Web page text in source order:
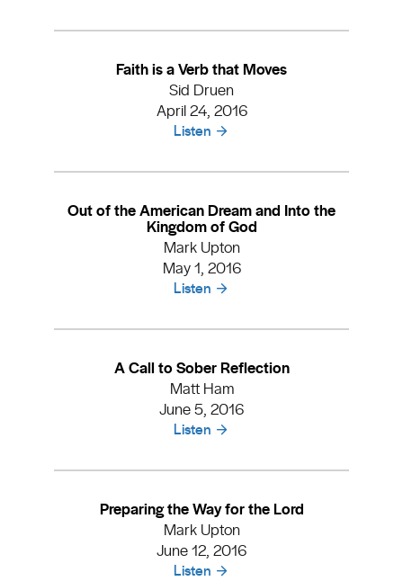
Faith is a Verb that Moves
Sid Druen
April 24, 2016
Listen
Out of the American Dream and Into the
Kingdom of God
Mark Upton
May 1, 2016
Listen
A Call to Sober Reflection
Matt Ham
June 5, 2016
Listen
Preparing the Way for the Lord
Mark Upton
June 12, 2016
Listen